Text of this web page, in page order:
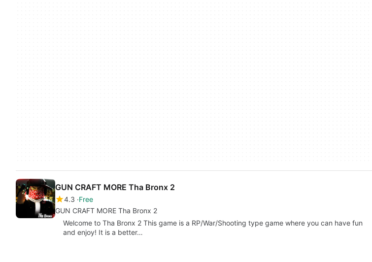
GUN CRAFT MORE Tha Bronx 2
4.3 Free
GUN CRAFT MORE Tha Bronx 2
Welcome to Tha Bronx 2 This game is a RP/War/Shooting type game where you can have fun
and enjoy! It is a better…